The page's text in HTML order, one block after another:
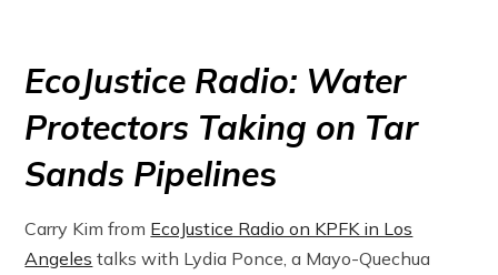
EcoJustice Radio: Water
Protectors Taking on Tar
Sands Pipelines
Carry Kim from EcoJustice Radio on KPFK in Los
Angeles talks with Lydia Ponce, a Mayo-Quechua